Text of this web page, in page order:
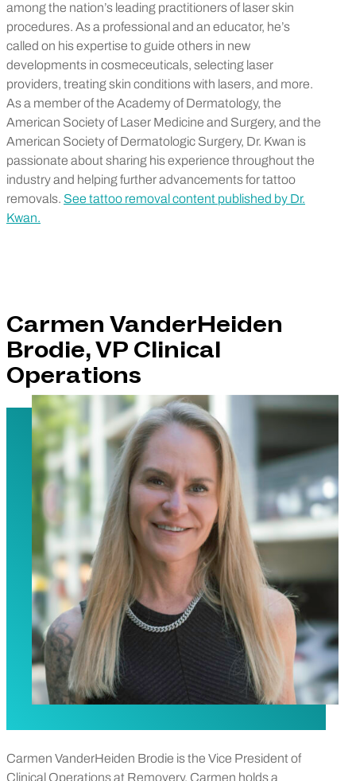
among the nation’s leading practitioners of laser skin
procedures. As a professional and an educator, he’s
called on his expertise to guide others in new
developments in cosmeceuticals, selecting laser
providers, treating skin conditions with lasers, and more.
As a member of the Academy of Dermatology, the
American Society of Laser Medicine and Surgery, and the
American Society of Dermatologic Surgery, Dr. Kwan is
passionate about sharing his experience throughout the
industry and helping further advancements for tattoo
removals. See tattoo removal content published by Dr.
Kwan.
Carmen VanderHeiden
Brodie, VP Clinical
Operations
Carmen VanderHeiden Brodie is the Vice President of
Clinical Operations at Removery. Carmen holds a